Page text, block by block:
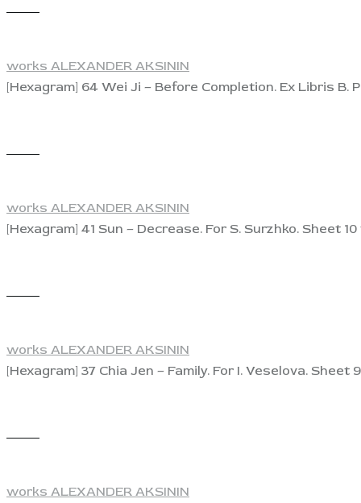
works ALEXANDER AKSININ
[Hexagram] 64 Wei Ji – Before Completion. Ex Libris B.
works ALEXANDER AKSININ
[Hexagram] 41 Sun – Decrease. For S. Surzhko. Sheet
works ALEXANDER AKSININ
[Hexagram] 37 Chia Jen – Family. For I. Veselova. Sheet
works ALEXANDER AKSININ